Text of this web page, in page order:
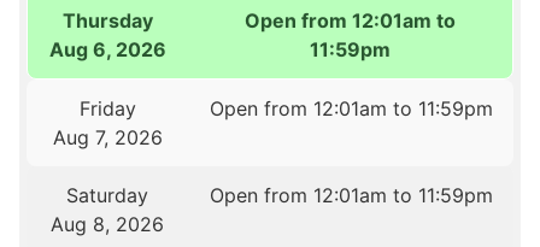
Thursday
Aug 6, 2026
Open from 12:01am to
11:59pm
Friday
Aug 7, 2026
Open from 12:01am to 11:59pm
Saturday
Aug 8, 2026
Open from 12:01am to 11:59pm